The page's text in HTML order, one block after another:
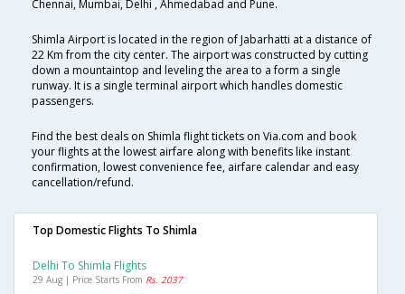
Chennai, Mumbai, Delhi , Ahmedabad and Pune.
Shimla Airport is located in the region of Jabarhatti at a distance of
22 Km from the city center. The airport was constructed by cutting
down a mountaintop and leveling the area to a form a single
runway. It is a single terminal airport which handles domestic
passengers.
Find the best deals on Shimla flight tickets on Via.com and book
your flights at the lowest airfare along with benefits like instant
confirmation, lowest convenience fee, airfare calendar and easy
cancellation/refund.
Top Domestic Flights To Shimla
Delhi To Shimla Flights
29 Aug | Price Starts From Rs. 2037